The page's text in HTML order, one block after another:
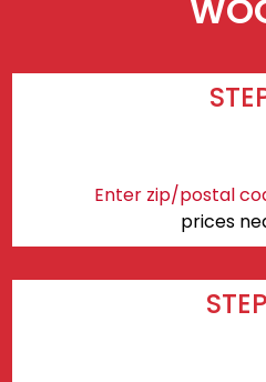
Enter zip/postal
prices